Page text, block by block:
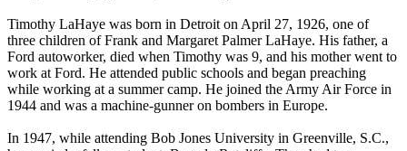
Timothy LaHaye was born in Detroit on April 27, 1926, one of
three children of Frank and Margaret Palmer LaHaye. His father, a
Ford autoworker, died when Timothy was 9, and his mother went to
work at Ford. He attended public schools and began preaching
while working at a summer camp. He joined the Army Air Force in
1944 and was a machine-gunner on bombers in Europe.
In 1947, while attending Bob Jones University in Greenville, S.C.,